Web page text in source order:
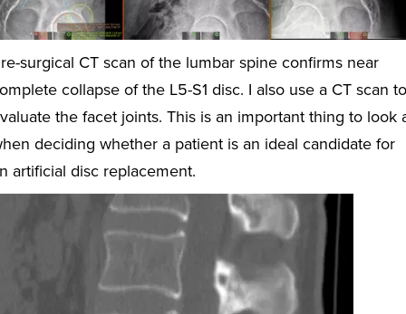
surgical CT scan of the lumbar spine confirms near
collapse of the L5-S1 disc. I also use a CT scan to
the facet joints. This is an important thing to look
deciding whether a patient is an ideal candidate for
artificial disc replacement.